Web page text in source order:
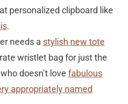
personalized clipboard like
.
needs a stylish new tote
wristlet bag for just the
doesn’t love fabulous
appropriately named